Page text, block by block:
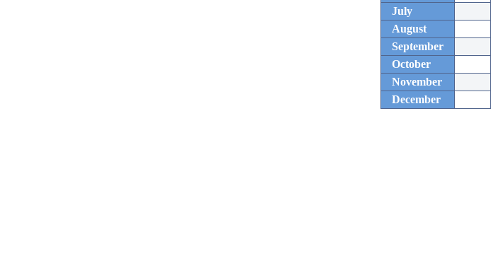
July
August
September
October
November
December